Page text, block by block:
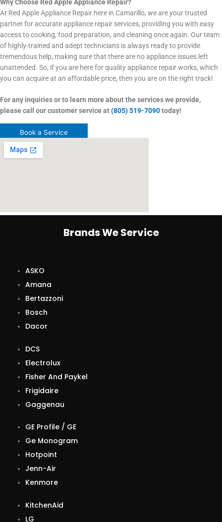
Why Choose Red Apple Appliance Repair?
At Red Apple Appliance Repair here in Camarillo, we are your trusted
partner for accurate appliance repair services, providing you with easy
access to cooking, food preparation, and cleaning once again. Our team
of highly-trained and adept technicians is always ready to provide
tremendous help, making sure that there are no appliance issues left
unattended. So, if you are here for quality appliance repair works, which
you can acquire at an affordable price, then you are on the right track!
For any inquiries or to learn more about the services we provide,
please call our customer service at(805) 519-7090today!
Book a Service
Brands We Service
ASKO
Amana
Bertazzoni
Bosch
Dacor
DCS
Electrolux
Fisher And Paykel
Frigidaire
Gaggenau
GE Profile / GE
Ge Monogram
Hotpoint
Jenn-Air
Kenmore
KitchenAid
LG